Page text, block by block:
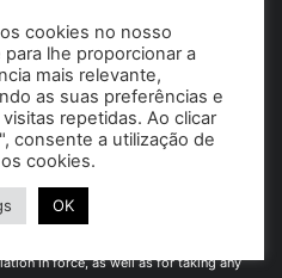
No C-568/15 of 2 March
Lda
Lda |Technical Advisory
not exempt the reading and
in force, as well as for taking any
cookies no nosso
lhe proporcionar a
mais relevante,
as suas preferências e
repetidas. Ao clicar
consente a utilização de
cookies.
OK